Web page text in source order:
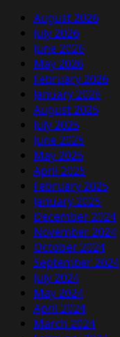
August 2026
July 2026
June 2026
May 2026
February 2026
January 2026
August 2025
July 2025
June 2025
May 2025
April 2025
February 2025
January 2025
December 2024
November 2024
October 2024
September 2024
July 2024
May 2024
April 2024
March 2024